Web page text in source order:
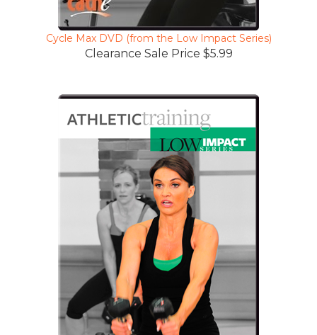
Cycle Max DVD (from the Low Impact Series)
Clearance Sale Price $5.99